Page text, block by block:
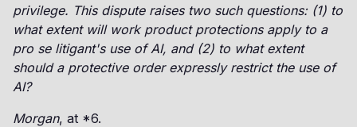
privilege. This dispute raises two such questions: (1) to
what extent will work product protections apply to a
pro se litigant's use of AI, and (2) to what extent
should a protective order expressly restrict the use of
AI?
Morgan, at *6.